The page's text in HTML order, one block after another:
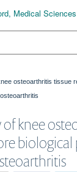
osteoarthritis tissue
of knee